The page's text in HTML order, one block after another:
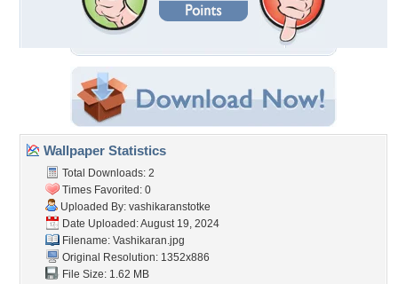
Wallpaper Statistics
Total Downloads: 2
Times Favorited: 0
Uploaded By: vashikaranstotke
Date Uploaded: August 19, 2024
Filename: Vashikaran.jpg
Original Resolution: 1352x886
File Size: 1.62 MB